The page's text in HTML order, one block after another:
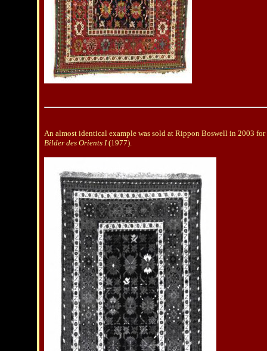
An almost identical example was sold at Rippon Boswell in 2003
Bilder des Orients I(1977).